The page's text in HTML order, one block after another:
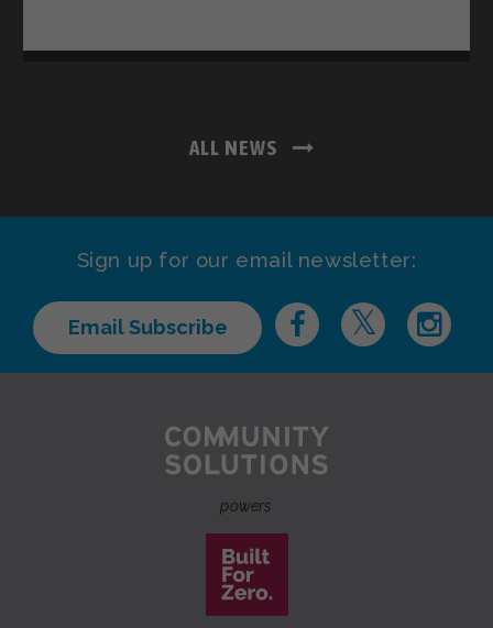
ALL NEWS
Sign up for our email newsletter:
Email Subscribe
powers